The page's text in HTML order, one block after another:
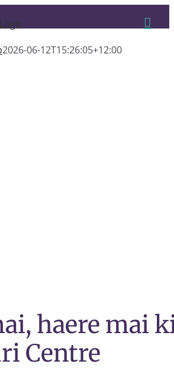
2026-06-12T15:26:05+12:00
haere mai
Centre